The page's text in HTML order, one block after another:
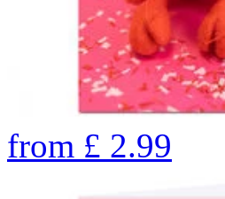
from £ 2.99